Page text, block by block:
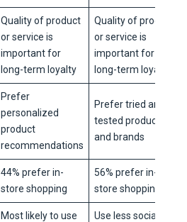
Quality of product
or service is
important for
long-term loyalty
Quality of product
or service is
important for
long-term loyalty
Prefer
personalized
product
recommendations
Prefer tried and
tested products
and brands
44% prefer in-
store shopping
56% prefer in-
store shopping
Most likely to use
Use less social